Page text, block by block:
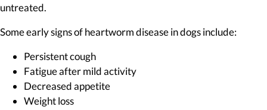
untreated.
Some early signs of heartworm disease in dogs include:
Persistent cough
Fatigue after mild activity
Decreased appetite
Weight loss